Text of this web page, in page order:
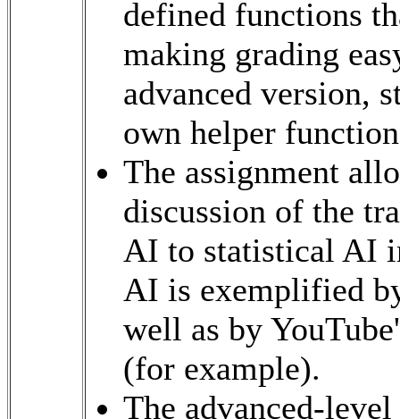
defined functions
making grading
advanced version,
own helper
The assignment
discussion of the
AI to statistical AI
AI is exemplified
well as by
(for example).
The advanced-